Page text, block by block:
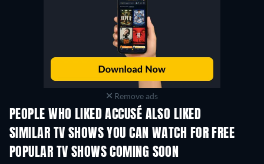
Remove ads
PEOPLE WHO LIKED ACCUSÉ ALSO LIKED
TV
SIMILAR TV SHOWS YOU CAN WATCH FOR FREE
TV TV
POPULAR TV SHOWS COMING SOON
TV TV